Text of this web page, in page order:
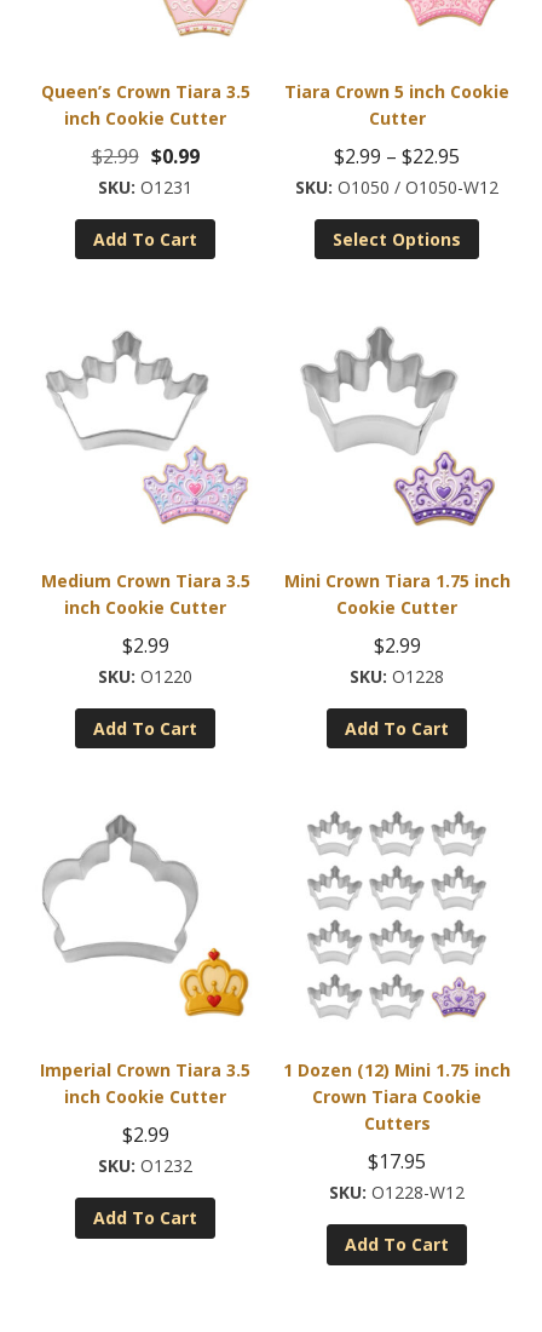
Queen’s Crown Tiara 3.5
inch Cookie Cutter
$2.99 Original
price
was:
$2.99.
$0.99Current
is:
$0.99.
O1231
Add To Cart
Tiara Crown 5 inch Cookie
Cutter
$2.99 – $22.95
range:
$2.99
through
O1050 / O1050-W12
Select Options
This
chosen
on
page
Medium Crown Tiara 3.5
inch Cookie Cutter
$2.99
O1220
Add To Cart
Mini Crown Tiara 1.75 inch
Cookie Cutter
$2.99
O1228
Add To Cart
Imperial Crown Tiara 3.5
inch Cookie Cutter
$2.99
O1232
Add To Cart
1 Dozen (12) Mini 1.75 inch
Crown Tiara Cookie
Cutters
$17.95
O1228-W12
Add To Cart